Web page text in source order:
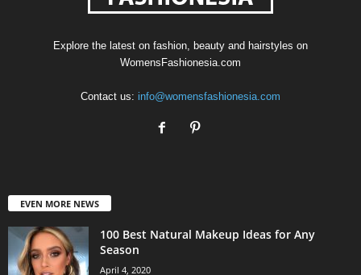
Explore the latest on fashion, beauty and hairstyles on
WomensFashionesia.com
Contact us: info@womensfashionesia.com
EVEN MORE NEWS
100 Best Natural Makeup Ideas for Any
Season
April 4, 2020